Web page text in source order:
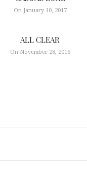
On January 10, 2017
ALL CLEAR
On November 28, 2016